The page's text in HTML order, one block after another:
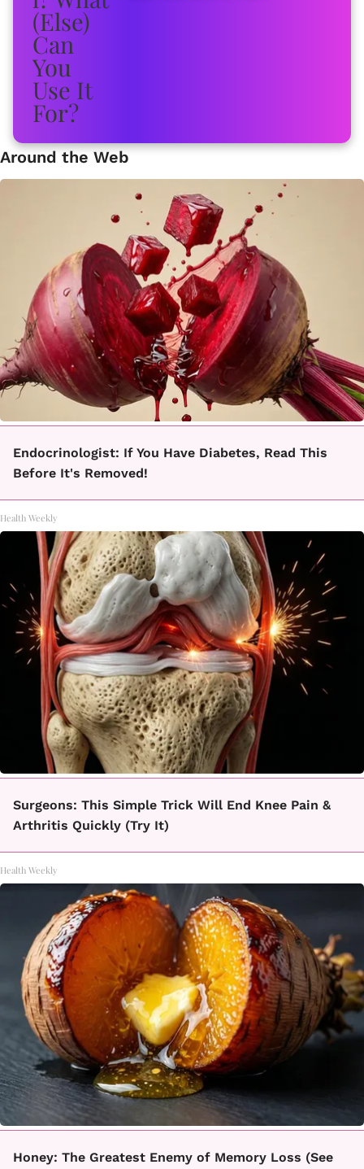
Around the Web
Endocrinologist: If You Have Diabetes, Read This
Before It's Removed!
Health Weekly
Surgeons: This Simple Trick Will End Knee Pain &
Arthritis Quickly (Try It)
Health Weekly
Honey: The Greatest Enemy of Memory Loss (See